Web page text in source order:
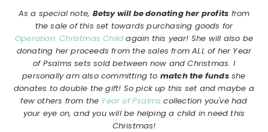
As a special note, Betsy will be donating her profits from
the sale of this set towards purchasing goods for
Operation: Christmas Child again this year! She will also be
donating her proceeds from the sales from ALL of her Year
of Psalms sets sold between now and Christmas. I
personally am also committing to match the fundsshe
donates to double the gift! So pick up this set and maybe a
few others from the Year of Psalms collection you've had
your eye on, and you will be helping a child in need this
Christmas!